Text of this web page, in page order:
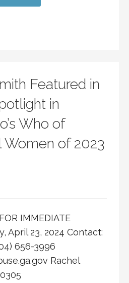
Featured in
in
Who of
Women of 2023
IMMEDIATE
April 23, 2024 Contact:
656-3996
Rachel